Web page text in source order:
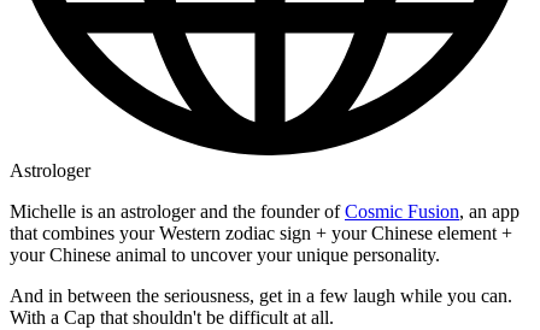
Astrologer
Michelle is an astrologer and the founder ofCosmic Fusion, an app
that combines your Western zodiac sign + your Chinese element +
your Chinese animal to uncover your unique personality.
And in between the seriousness, get in a few laugh while you can.
With a Cap that shouldn't be difficult at all.